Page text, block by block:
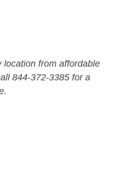
location from affordable
844-372-3385 for a